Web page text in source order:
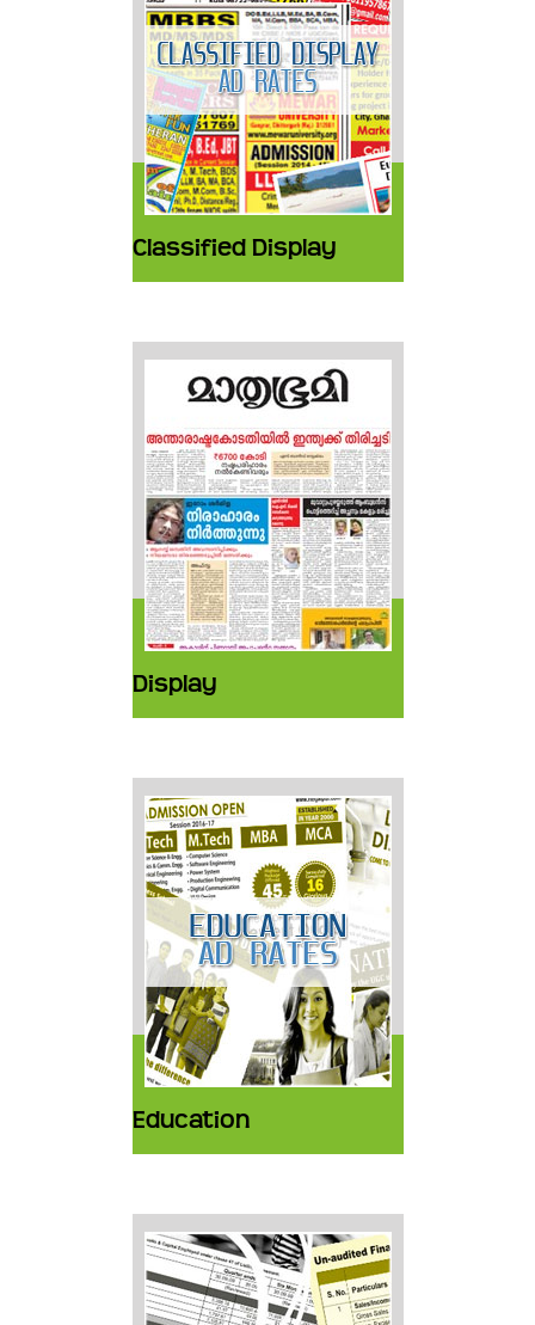
Classified Display
Display
Education